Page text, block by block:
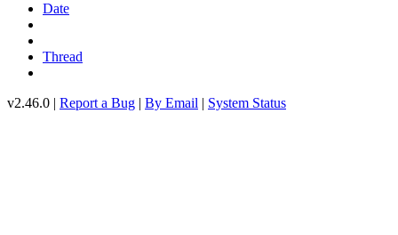
Date
Thread
v2.46.0 | Report a Bug | By Email | System Status